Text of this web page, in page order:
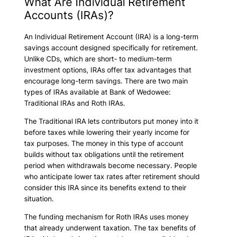
Accounts (IRAs)?
An Individual Retirement Account (IRA) is a long-term
savings account designed specifically for retirement.
Unlike CDs, which are short- to medium-term
investment options, IRAs offer tax advantages that
encourage long-term savings. There are two main
types of IRAs available at Bank of Wedowee:
Traditional IRAs and Roth IRAs.
The Traditional IRA lets contributors put money into it
before taxes while lowering their yearly income for
tax purposes. The money in this type of account
builds without tax obligations until the retirement
period when withdrawals become necessary. People
who anticipate lower tax rates after retirement should
consider this IRA since its benefits extend to their
situation.
The funding mechanism for Roth IRAs uses money
that already underwent taxation. The tax benefits of